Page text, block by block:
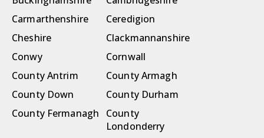
Carmarthenshire
Ceredigion
Cheshire
Clackmannanshire
Conwy
Cornwall
County Antrim
County Armagh
County Down
County Durham
County Fermanagh
County
Londonderry